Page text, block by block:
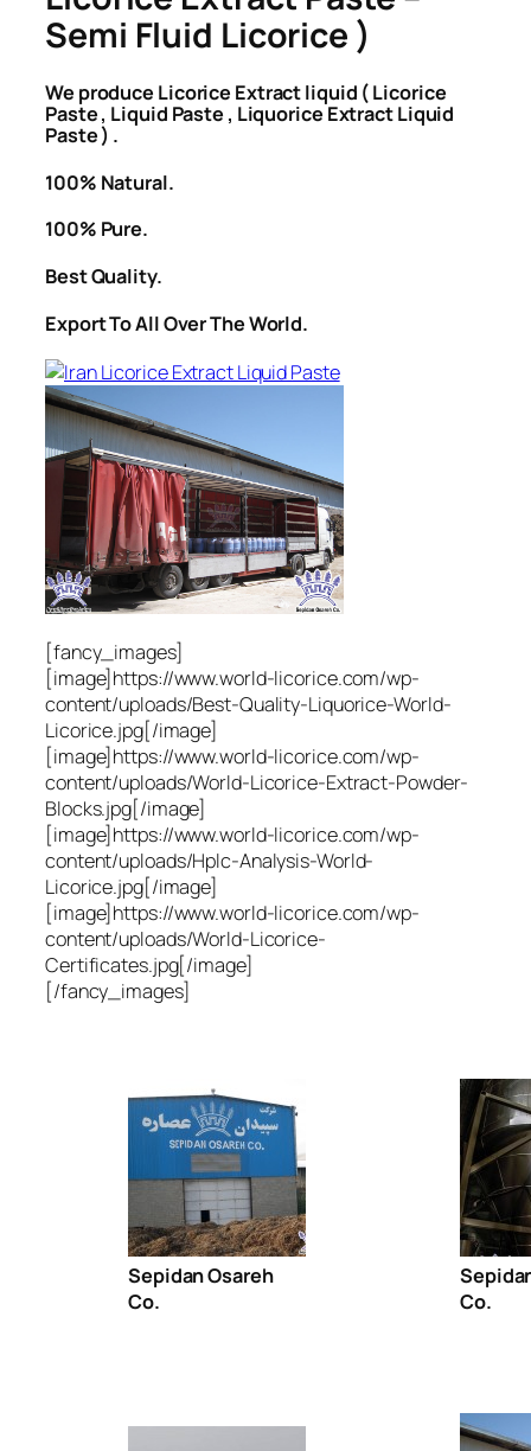
Semi Fluid Licorice )
We produce Licorice Extract liquid ( Licorice
Paste , Liquid Paste , Liquorice Extract Liquid
Paste ) .
100% Natural.
100% Pure.
Best Quality.
Export To All Over The World.
[fancy_images]
[image]https://www.world-licorice.com/wp-
content/uploads/Best-Quality-Liquorice-World-
Licorice.jpg[/image]
[image]https://www.world-licorice.com/wp-
content/uploads/World-Licorice-Extract-Powder-
Blocks.jpg[/image]
[image]https://www.world-licorice.com/wp-
content/uploads/Hplc-Analysis-World-
Licorice.jpg[/image]
[image]https://www.world-licorice.com/wp-
content/uploads/World-Licorice-
Certificates.jpg[/image]
[/fancy_images]
Sepidan Osareh
Co.
Co.